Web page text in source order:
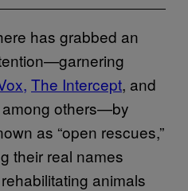
has grabbed an
, The Intercept, and
among others—by
as “open rescues,”
their real names
animals